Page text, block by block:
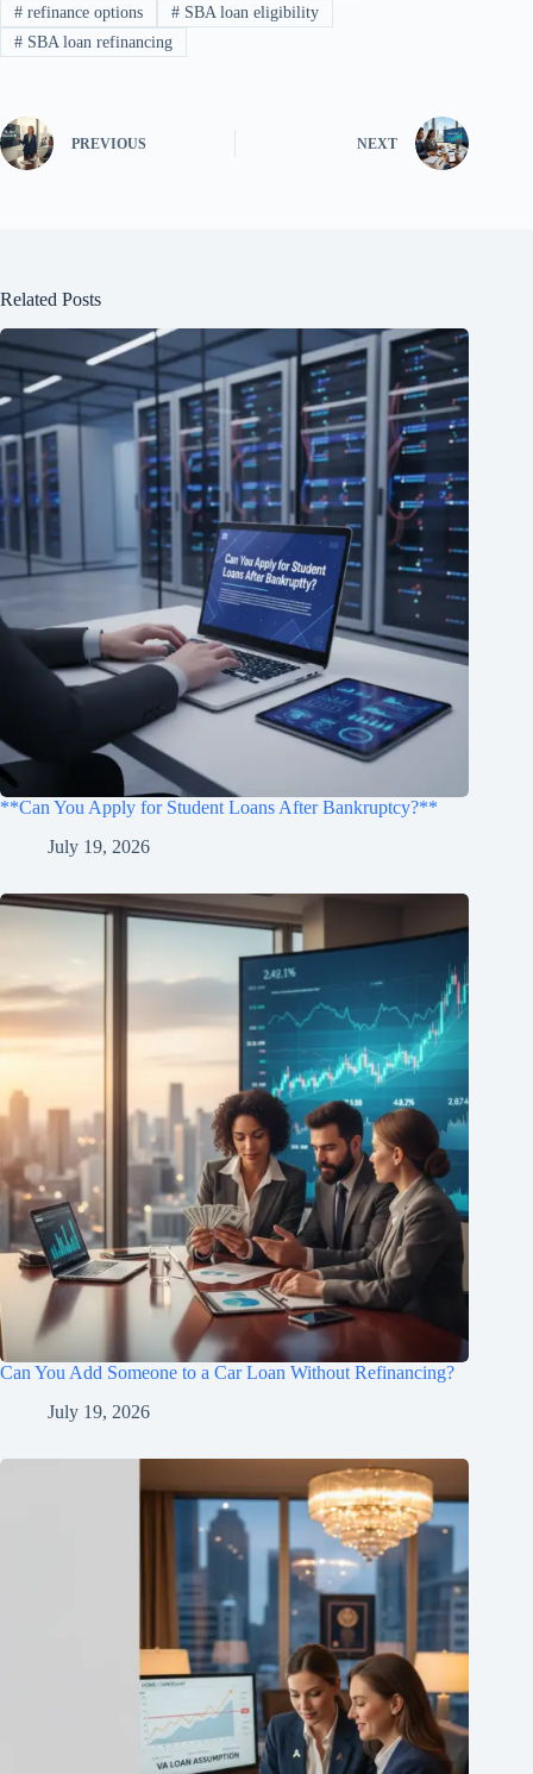
#refinance options #SBA loan eligibility
#SBA loan refinancing
PREVIOUS NEXT
Related Posts
**Can You Apply for Student Loans After Bankruptcy?**
July 19, 2026
Can You Add Someone to a Car Loan Without Refinancing?
July 19, 2026